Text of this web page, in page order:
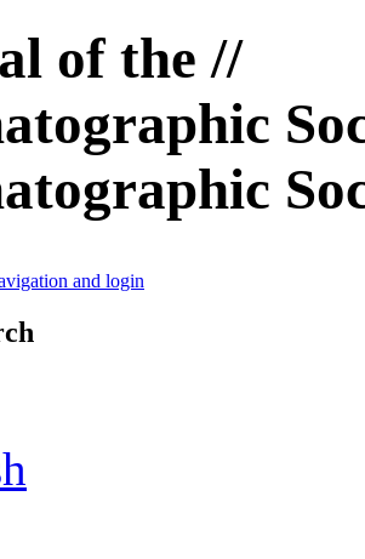
and login